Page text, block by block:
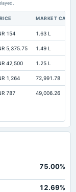
MARKET CAP
154 1.63 L
5,375.75 1.49 L
42,500 1.25 L
1,264 72,991.78
787 49,006.26
75.00%
12.69%